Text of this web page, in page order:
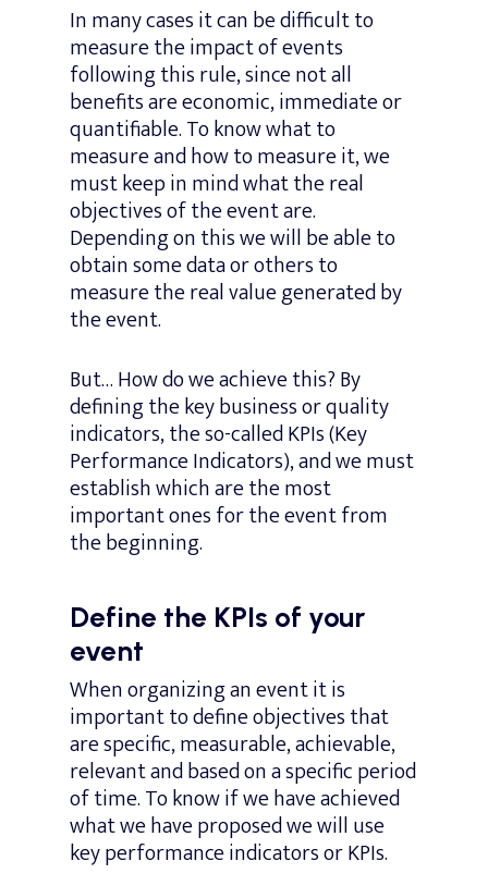
In many cases it can be difficult to
measure the impact of events
following this rule, since not all
benefits are economic, immediate or
quantifiable. To know what to
measure and how to measure it, we
must keep in mind what the real
objectives of the event are.
Depending on this we will be able to
obtain some data or others to
measure the real value generated by
the event.
But… How do we achieve this? By
defining the key business or quality
indicators, the so-called KPIs (Key
Performance Indicators), and we must
establish which are the most
important ones for the event from
the beginning.
Define the KPIs of your
event
When organizing an event it is
important to define objectives that
are specific, measurable, achievable,
relevant and based on a specific period
of time. To know if we have achieved
what we have proposed we will use
key performance indicators or KPIs.